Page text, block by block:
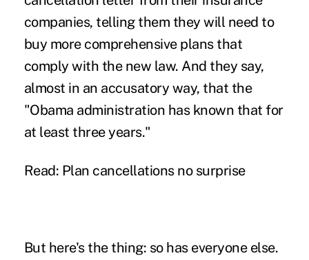
companies, telling them they will need to
buy more comprehensive plans that
comply with the new law. And they say,
almost in an accusatory way, that the
"Obama administration has known that for
at least three years."
Read: Plan cancellations no surprise
But here's the thing: so has everyone else.